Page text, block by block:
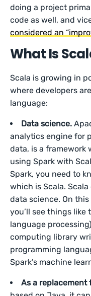
doing a project
code as well, and
considered an
What Is
Scala is growing in
where developers
language:
Data science.
analytics engine for
data, is a framework
using Spark with
Spark, you need to
which is Scala.
data science. On this
you’ll see things like
language
computing library
programming
Spark’s machine
As a replacement